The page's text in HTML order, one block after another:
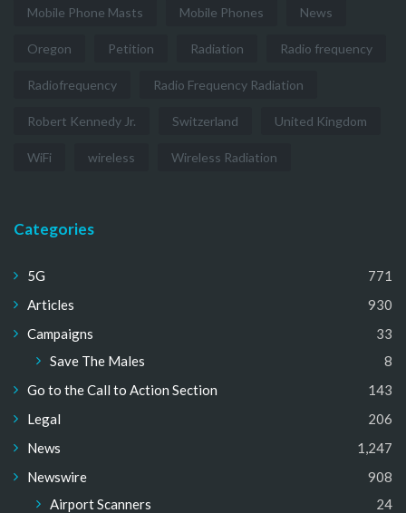
Mobile Phone Masts Mobile Phones News
Oregon Petition Radiation Radio frequency
Radiofrequency Radio Frequency Radiation
Robert Kennedy Jr. Switzerland United Kingdom
WiFi wireless Wireless Radiation
Categories
5G
771
Articles
930
Campaigns
33
Save The Males
8
Go to the Call to Action Section
143
Legal
206
News
1,247
Newswire
908
Airport Scanners
24